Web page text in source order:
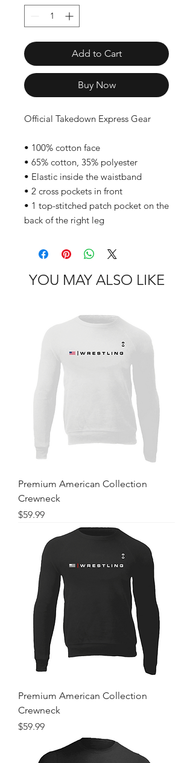
Add to Cart
Buy Now
Official Takedown Express Gear
• 100% cotton face
• 65% cotton, 35% polyester
• Elastic inside the waistband
• 2 cross pockets in front
• 1 top-stitched patch pocket on the
back of the right leg
YOU MAY ALSO LIKE
Premium American Collection
Crewneck
Price
$59.99
Premium American Collection
Crewneck
Price
$59.99